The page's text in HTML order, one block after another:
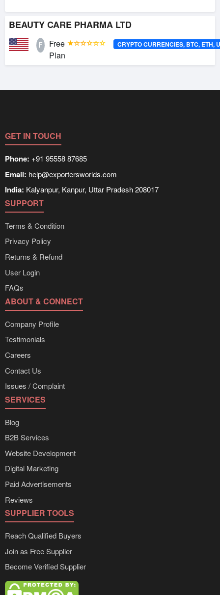
BEAUTY CARE PHARMA LTD
F
Free
Plan
★☆☆☆☆☆ CRYPTO CURRENCIES, BTC, ETH,
GET IN TOUCH
Phone: +91 95558 87685
Email: help@exportersworlds.com
India: Kalyanpur, Kanpur, Uttar Pradesh 208017
SUPPORT
Terms & Condition
Privacy Policy
Returns & Refund
User Login
FAQs
ABOUT & CONNECT
Company Profile
Testimonials
Careers
Contact Us
Issues / Complaint
SERVICES
Blog
B2B Services
Website Development
Digital Marketing
Paid Advertisements
Reviews
SUPPLIER TOOLS
Reach Qualified Buyers
Join as Free Supplier
Become Verified Supplier